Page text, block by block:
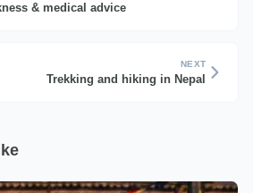
& medical advice
NEXT
Trekking and hiking in Nepal